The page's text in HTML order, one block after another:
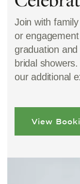
Join with
or
graduation
bridal
our additional
View